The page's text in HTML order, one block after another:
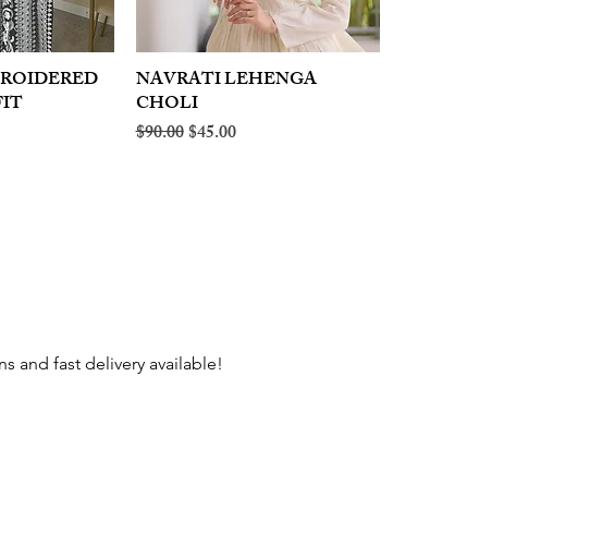
Quick View
NAVRATI LEHENGA
CHOLI
Regular Price
$90.00Sale Price
$45.00
and fast delivery available!